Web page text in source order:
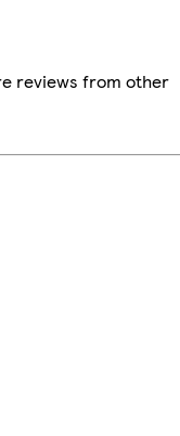
reviews from other